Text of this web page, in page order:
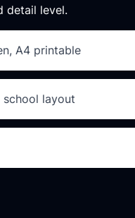
detail level.
A4 printable
layout